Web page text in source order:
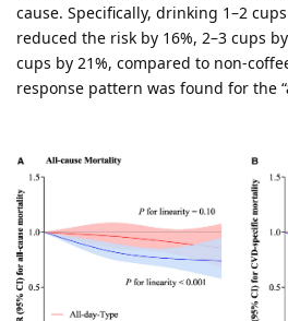
cause. Specifically, drinking 1–2
reduced the risk by 16%, 2–3 cups
cups by 21%, compared to non-
response pattern was found for the